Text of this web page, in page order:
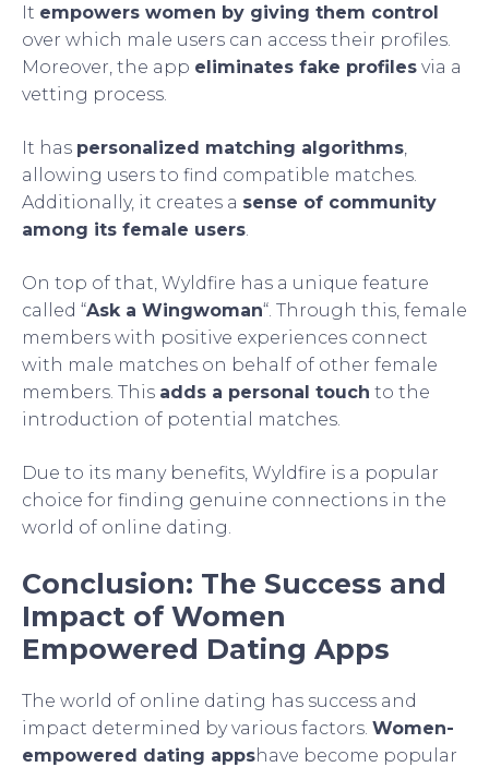
It empowers women by giving them control
over which male users can access their profiles.
Moreover, the app eliminates fake profiles via a
vetting process.
It has personalized matching algorithms
allowing users to find compatible matches.
Additionally, it creates a sense of community
among its female users
On top of that, Wyldfire has a unique feature
called “Ask a Wingwoman“. Through this, female
members with positive experiences connect
with male matches on behalf of other female
members. This adds a personal touch to the
introduction of potential matches.
Due to its many benefits, Wyldfire is a popular
choice for finding genuine connections in the
world of online dating.
Conclusion: The Success and
Impact of Women
Empowered Dating Apps
The world of online dating has success and
impact determined by various factors. Women-
empowered dating appshave become popular